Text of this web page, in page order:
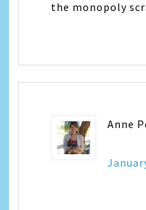
the monopoly
Anne